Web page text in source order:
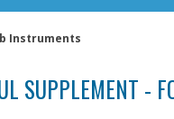
Instruments
SUPPLEMENT -